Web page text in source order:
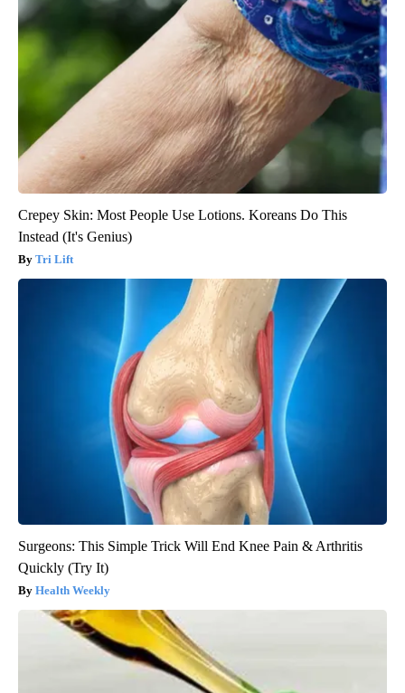
Crepey Skin: Most People Use Lotions. Koreans Do This
Instead (It's Genius)
Tri Lift
Surgeons: This Simple Trick Will End Knee Pain & Arthritis
Quickly (Try It)
Health Weekly